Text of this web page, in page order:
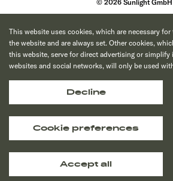
© 2026 Sunlight GmbH
This website uses cookies, which are necessary
the website and are always set. Other cookies,
this website, serve for direct advertising or
websites and social networks, will only be used
Decline
Cookie preferences
Accept all